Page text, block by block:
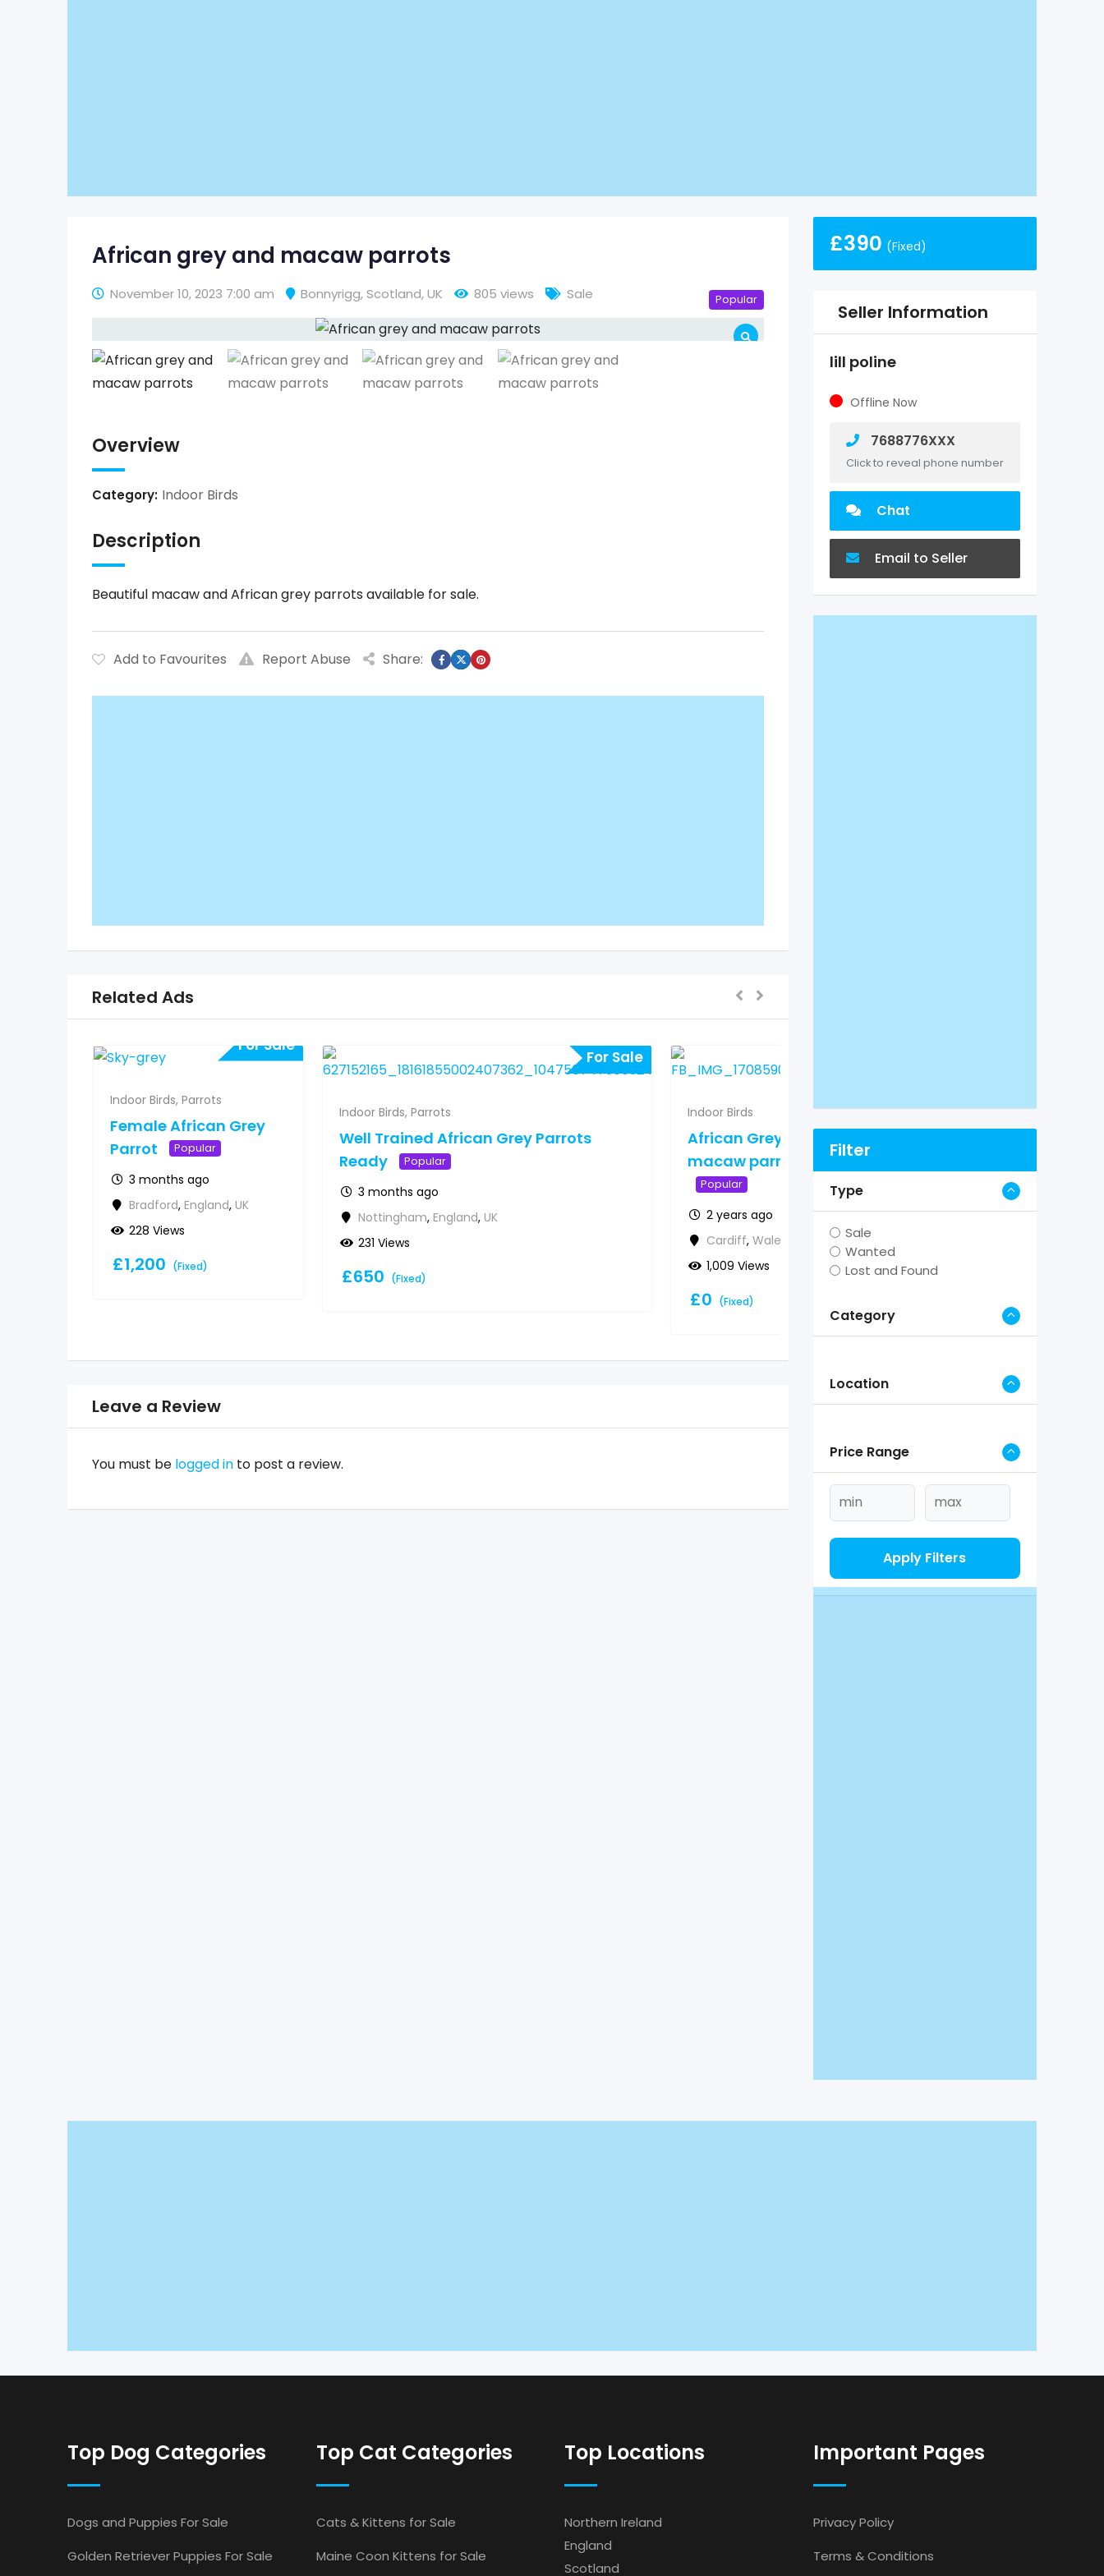
African grey and macaw parrots
November 10, 2023 7:00 am Bonnyrigg,Scotland,UK 805 views Sale Popular
Overview
Category: Indoor Birds
Description
Beautiful macaw and African grey parrots available for sale.
Add to Favourites Report Abuse Share:
Related Ads
For Sale
Indoor Birds, Parrots
Female African Grey
Parrot
Popular
3 months ago
Bradford, England, UK
228 Views
£1,200 (Fixed)
For Sale
Indoor Birds, Parrots
Well Trained African Grey Parrots
Ready
Popular
3 months ago
Nottingham, England, UK
231 Views
£650 (Fixed)
Indoor Birds
African Grey and
macaw parrots
Popular
2 years ago
Cardiff, Wales
1,009 Views
£0 (Fixed)
African Grey and
Popular
Leave a Review
You must be logged in to post a review.
£390 (Fixed)
Seller Information
lill poline
Offline Now
7688776XXX
Click to reveal phone number
Chat
Email to Seller
Filter
Type
Sale
Wanted
Lost and Found
Category
Location
Price Range
Apply Filters
Top Dog Categories
Dogs and Puppies For Sale
Golden Retriever Puppies For Sale
Top Cat Categories
Cats & Kittens for Sale
Maine Coon Kittens for Sale
Top Locations
Northern Ireland
England
Scotland
Important Pages
Privacy Policy
Terms & Conditions